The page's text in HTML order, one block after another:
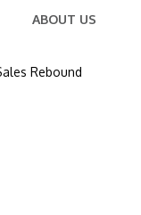
ABOUT US
Rebound